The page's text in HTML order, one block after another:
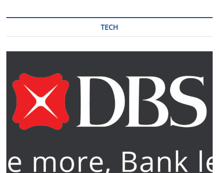
TECH